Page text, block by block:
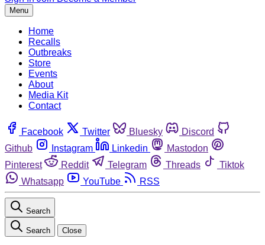
Menu
Home
Recalls
Outbreaks
Store
Events
About
Media Kit
Contact
Facebook Twitter Bluesky
Discord
Github
Instagram Linkedin
Mastodon
Pinterest
Reddit Telegram Threads
Tiktok
Whatsapp
YouTube RSS
Search
Search Close